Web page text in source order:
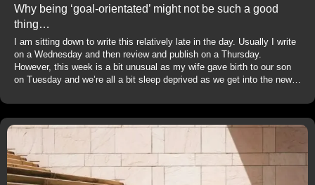
Why being ‘goal-orientated’ might not be such a good
thing…
I am sitting down to write this relatively late in the day. Usually I write
on a Wednesday and then review and publish on a Thursday.
However, this week is a bit unusual as my wife gave birth to our son
on Tuesday and we’re all a bit sleep deprived as we get into the new…